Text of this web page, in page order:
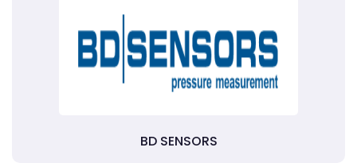
BD SENSORS